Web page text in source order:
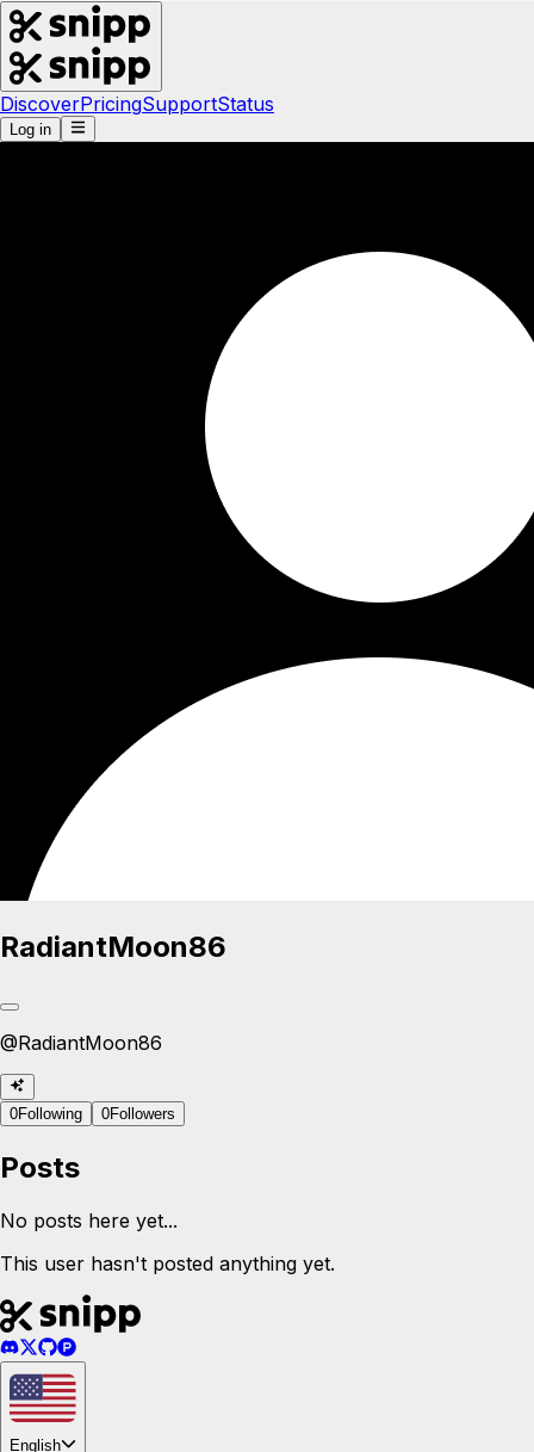
DiscoverPricingSupportStatus
Log in
RadiantMoon86
@RadiantMoon86
0Following 0Followers
Posts
No posts here yet...
This user hasn't posted anything yet.
English